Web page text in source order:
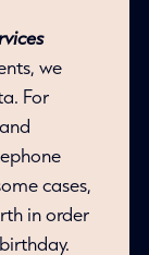
we
For
cases,
in order